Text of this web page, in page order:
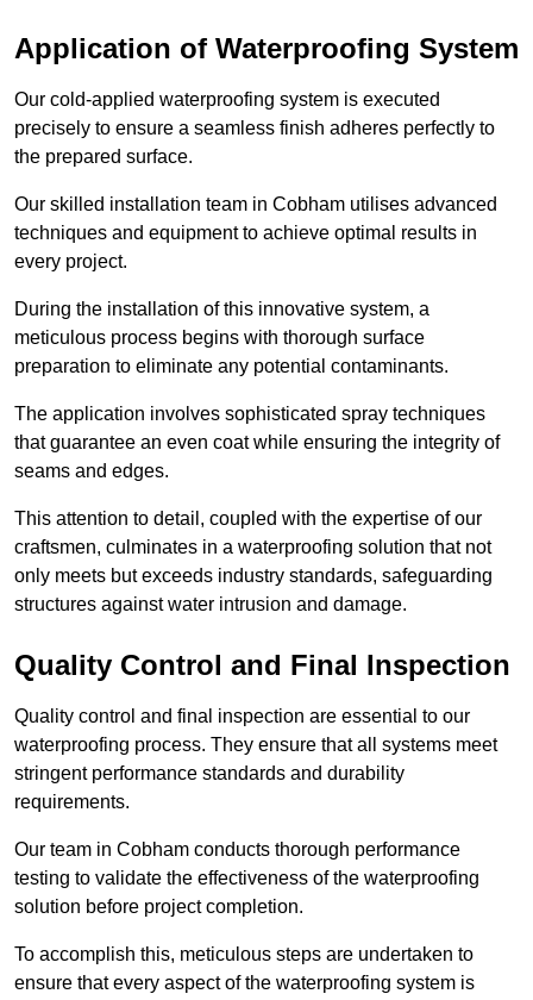
Application of Waterproofing System
Our cold-applied waterproofing system is executed
precisely to ensure a seamless finish adheres perfectly to
the prepared surface.
Our skilled installation team in Cobham utilises advanced
techniques and equipment to achieve optimal results in
every project.
During the installation of this innovative system, a
meticulous process begins with thorough surface
preparation to eliminate any potential contaminants.
The application involves sophisticated spray techniques
that guarantee an even coat while ensuring the integrity of
seams and edges.
This attention to detail, coupled with the expertise of our
craftsmen, culminates in a waterproofing solution that not
only meets but exceeds industry standards, safeguarding
structures against water intrusion and damage.
Quality Control and Final Inspection
Quality control and final inspection are essential to our
waterproofing process. They ensure that all systems meet
stringent performance standards and durability
requirements.
Our team in Cobham conducts thorough performance
testing to validate the effectiveness of the waterproofing
solution before project completion.
To accomplish this, meticulous steps are undertaken to
ensure that every aspect of the waterproofing system is